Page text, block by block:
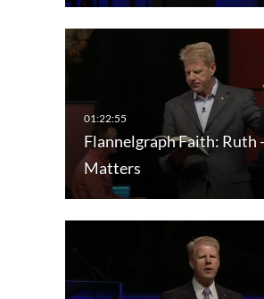
Flannelgraph Faith: Ruth
Matters